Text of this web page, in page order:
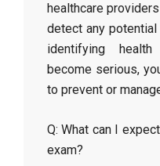
healthcare
detect any
identifying
become serious,
to prevent or
Q: What can I
exam?